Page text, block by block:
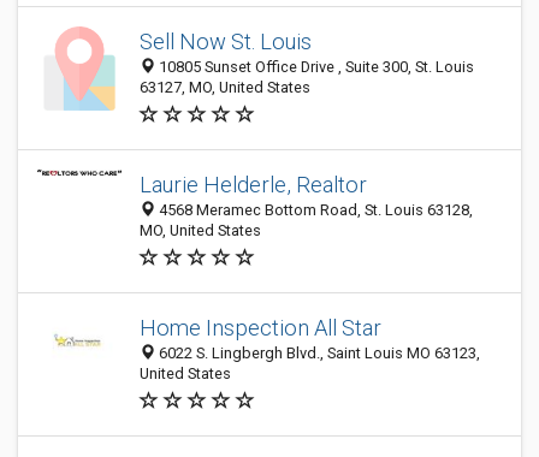
Sell Now St. Louis
10805 Sunset Office Drive , Suite 300, St. Louis
63127, MO, United States
Laurie Helderle, Realtor
4568 Meramec Bottom Road, St. Louis 63128,
MO, United States
Home Inspection All Star
6022 S. Lingbergh Blvd., Saint Louis MO 63123,
United States